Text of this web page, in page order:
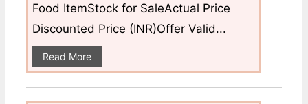
Food ItemStock for SaleActual Price
Discounted Price (INR)Offer Valid...
Read More